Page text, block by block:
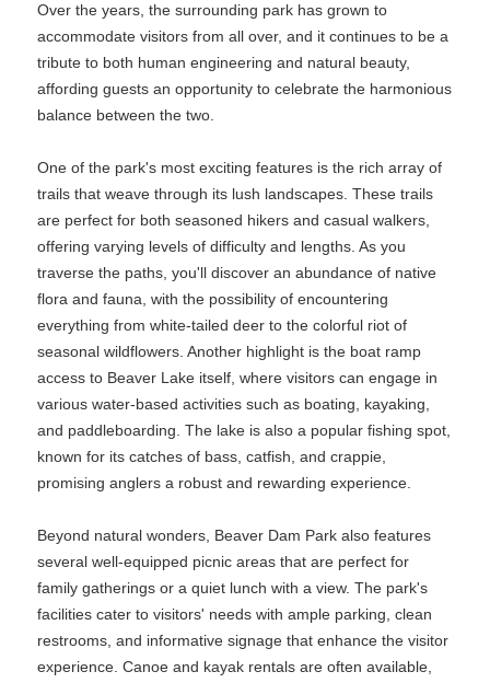
Over the years, the surrounding park has grown to
accommodate visitors from all over, and it continues to be a
tribute to both human engineering and natural beauty,
affording guests an opportunity to celebrate the harmonious
balance between the two.
One of the park's most exciting features is the rich array of
trails that weave through its lush landscapes. These trails
are perfect for both seasoned hikers and casual walkers,
offering varying levels of difficulty and lengths. As you
traverse the paths, you'll discover an abundance of native
flora and fauna, with the possibility of encountering
everything from white-tailed deer to the colorful riot of
seasonal wildflowers. Another highlight is the boat ramp
access to Beaver Lake itself, where visitors can engage in
various water-based activities such as boating, kayaking,
and paddleboarding. The lake is also a popular fishing spot,
known for its catches of bass, catfish, and crappie,
promising anglers a robust and rewarding experience.
Beyond natural wonders, Beaver Dam Park also features
several well-equipped picnic areas that are perfect for
family gatherings or a quiet lunch with a view. The park's
facilities cater to visitors' needs with ample parking, clean
restrooms, and informative signage that enhance the visitor
experience. Canoe and kayak rentals are often available,